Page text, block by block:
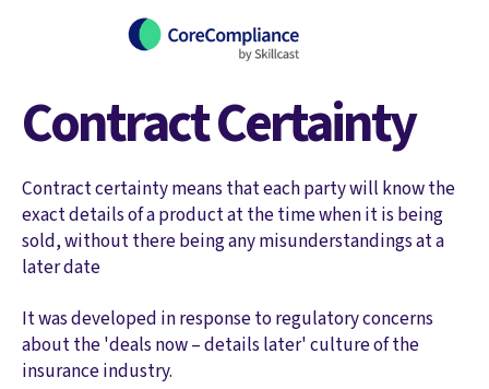
Contract Certainty
Contract certainty means that each party will know the
exact details of a product at the time when it is being
sold, without there being any misunderstandings at a
later date
It was developed in response to regulatory concerns
about the 'deals now – details later' culture of the
insurance industry.